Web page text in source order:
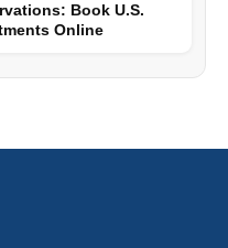
Book U.S.
Online